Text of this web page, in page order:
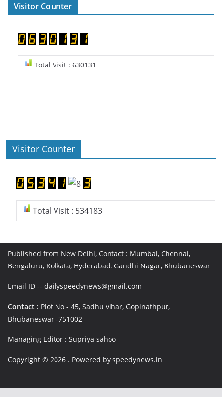
Visitor Counter
Total Visit : 630131
Visitor Counter
Total Visit : 534183
Published from New Delhi, Contact : Mumbai, Chennai,
Bengaluru, Kolkata, Hyderabad, Gandhi Nagar, Bhubaneswar
Email ID -- dailyspeedynews@gmail.com
Contact : Plot No - 45, Sadhu vihar, Gopinathpur,
Bhubaneswar -751002
Managing Editor : Supriya sahoo
Copyright © 2026 . Powered by speedynews.in